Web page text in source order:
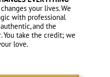
your lives. We
with professional
and the
take the credit; we
love.